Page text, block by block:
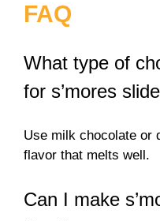
FAQ
What type of
for s’mores
Use milk chocolate or
flavor that melts well.
Can I make